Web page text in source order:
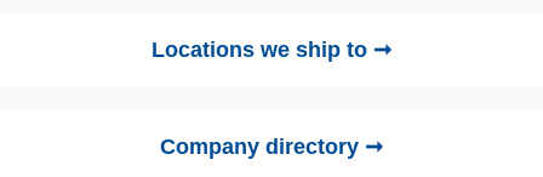
Locations we ship to ➞
Company directory ➞